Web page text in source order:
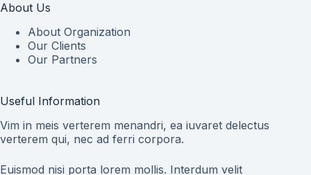
About Us
About Organization
Our Clients
Our Partners
Useful Information
Vim in meis verterem menandri, ea iuvaret delectus
verterem qui, nec ad ferri corpora.
Euismod nisi porta lorem mollis. Interdum velit